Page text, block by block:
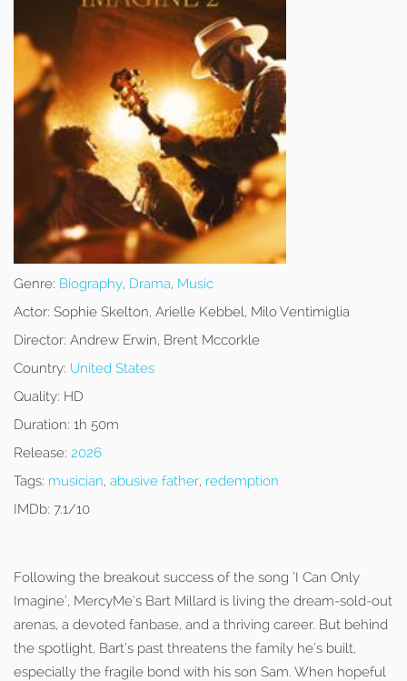
Genre: Biography, Drama, Music
Actor: Sophie Skelton, Arielle Kebbel, Milo Ventimiglia
Director: Andrew Erwin, Brent Mccorkle
Country: United States
Quality: HD
Duration: 1h 50m
Release: 2026
Tags: musician, abusive father, redemption
IMDb: 7.1/10
Following the breakout success of the song ‘I Can Only
Imagine’, MercyMe’s Bart Millard is living the dream-sold-out
arenas, a devoted fanbase, and a thriving career. But behind
the spotlight, Bart’s past threatens the family he’s built,
especially the fragile bond with his son Sam. When hopeful